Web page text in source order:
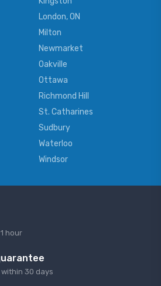
London, ON
Milton
Newmarket
Oakville
Ottawa
Richmond Hill
St. Catharines
Sudbury
Waterloo
Windsor
hour
30 days